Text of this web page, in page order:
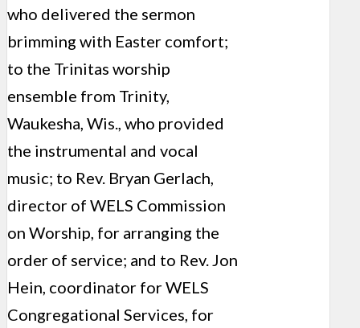
who delivered the sermon
brimming with Easter comfort;
to the Trinitas worship
ensemble from Trinity,
Waukesha, Wis., who provided
the instrumental and vocal
music; to Rev. Bryan Gerlach,
director of WELS Commission
on Worship, for arranging the
order of service; and to Rev. Jon
Hein, coordinator for WELS
Congregational Services, for